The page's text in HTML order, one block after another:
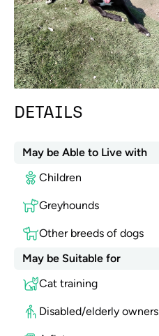
DETAILS
May be Able to Live with
Children
Greyhounds
Other breeds of dogs
May be Suitable for
Cat training
Disabled/elderly owners